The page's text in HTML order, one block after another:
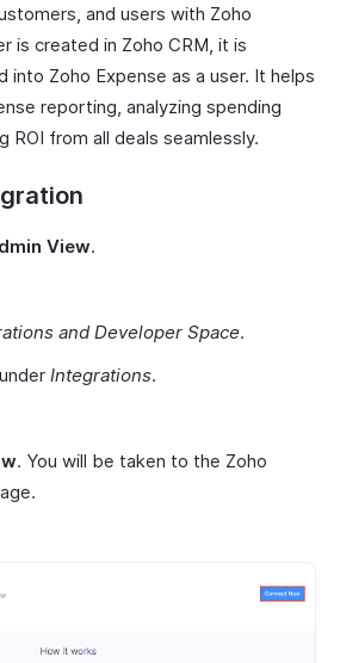
and users with Zoho
is created in Zoho CRM, it is
into Zoho Expense as a user. It helps
reporting, analyzing spending
ROI from all deals seamlessly.
View.
and Developer Space.
under Integrations.
. You will be taken to the Zoho